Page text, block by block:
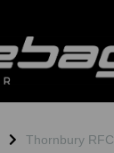
Thornbury RFC